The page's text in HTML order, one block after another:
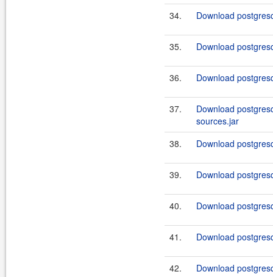
34. Download
35. Download
36. Download
37.
Download
sources.jar
38.
Download
39. Download
40. Download
41. Download
42. Download